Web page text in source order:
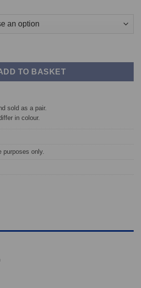
- SEAT Toledo (04->) 2.0 FSi quantity
TO BASKET
sold as a pair.
in colour.
purposes only.